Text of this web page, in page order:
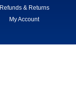
Refunds & Returns
My Account